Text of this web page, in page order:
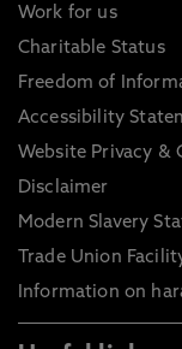
Work for us
Charitable Status
Freedom of
Accessibility
Website Privacy &
Disclaimer
Modern Slavery
Trade Union
Information on